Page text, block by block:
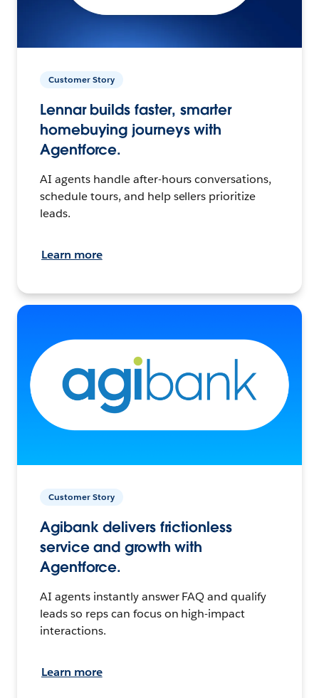
Customer Story
Lennar builds faster, smarter
homebuying journeys with
Agentforce.
AI agents handle after-hours conversations,
schedule tours, and help sellers prioritize
leads.
Learn more
Customer Story
Agibank delivers frictionless
service and growth with
Agentforce.
AI agents instantly answer FAQ and qualify
leads so reps can focus on high-impact
interactions.
Learn more